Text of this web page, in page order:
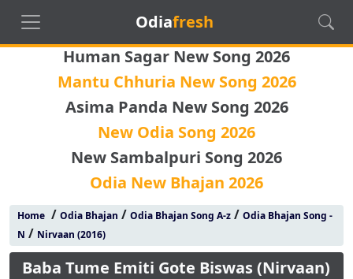
Odiafresh
Human Sagar New Song 2026
Mantu Chhuria New Song 2026
Asima Panda New Song 2026
New Odia Song 2026
New Sambalpuri Song 2026
Odia New Bhajan 2026
Home/ Odia Bhajan / Odia Bhajan Song A-z/ Odia Bhajan Song -
N / Nirvaan (2016)
Baba Tume Emiti Gote Biswas (Nirvaan)